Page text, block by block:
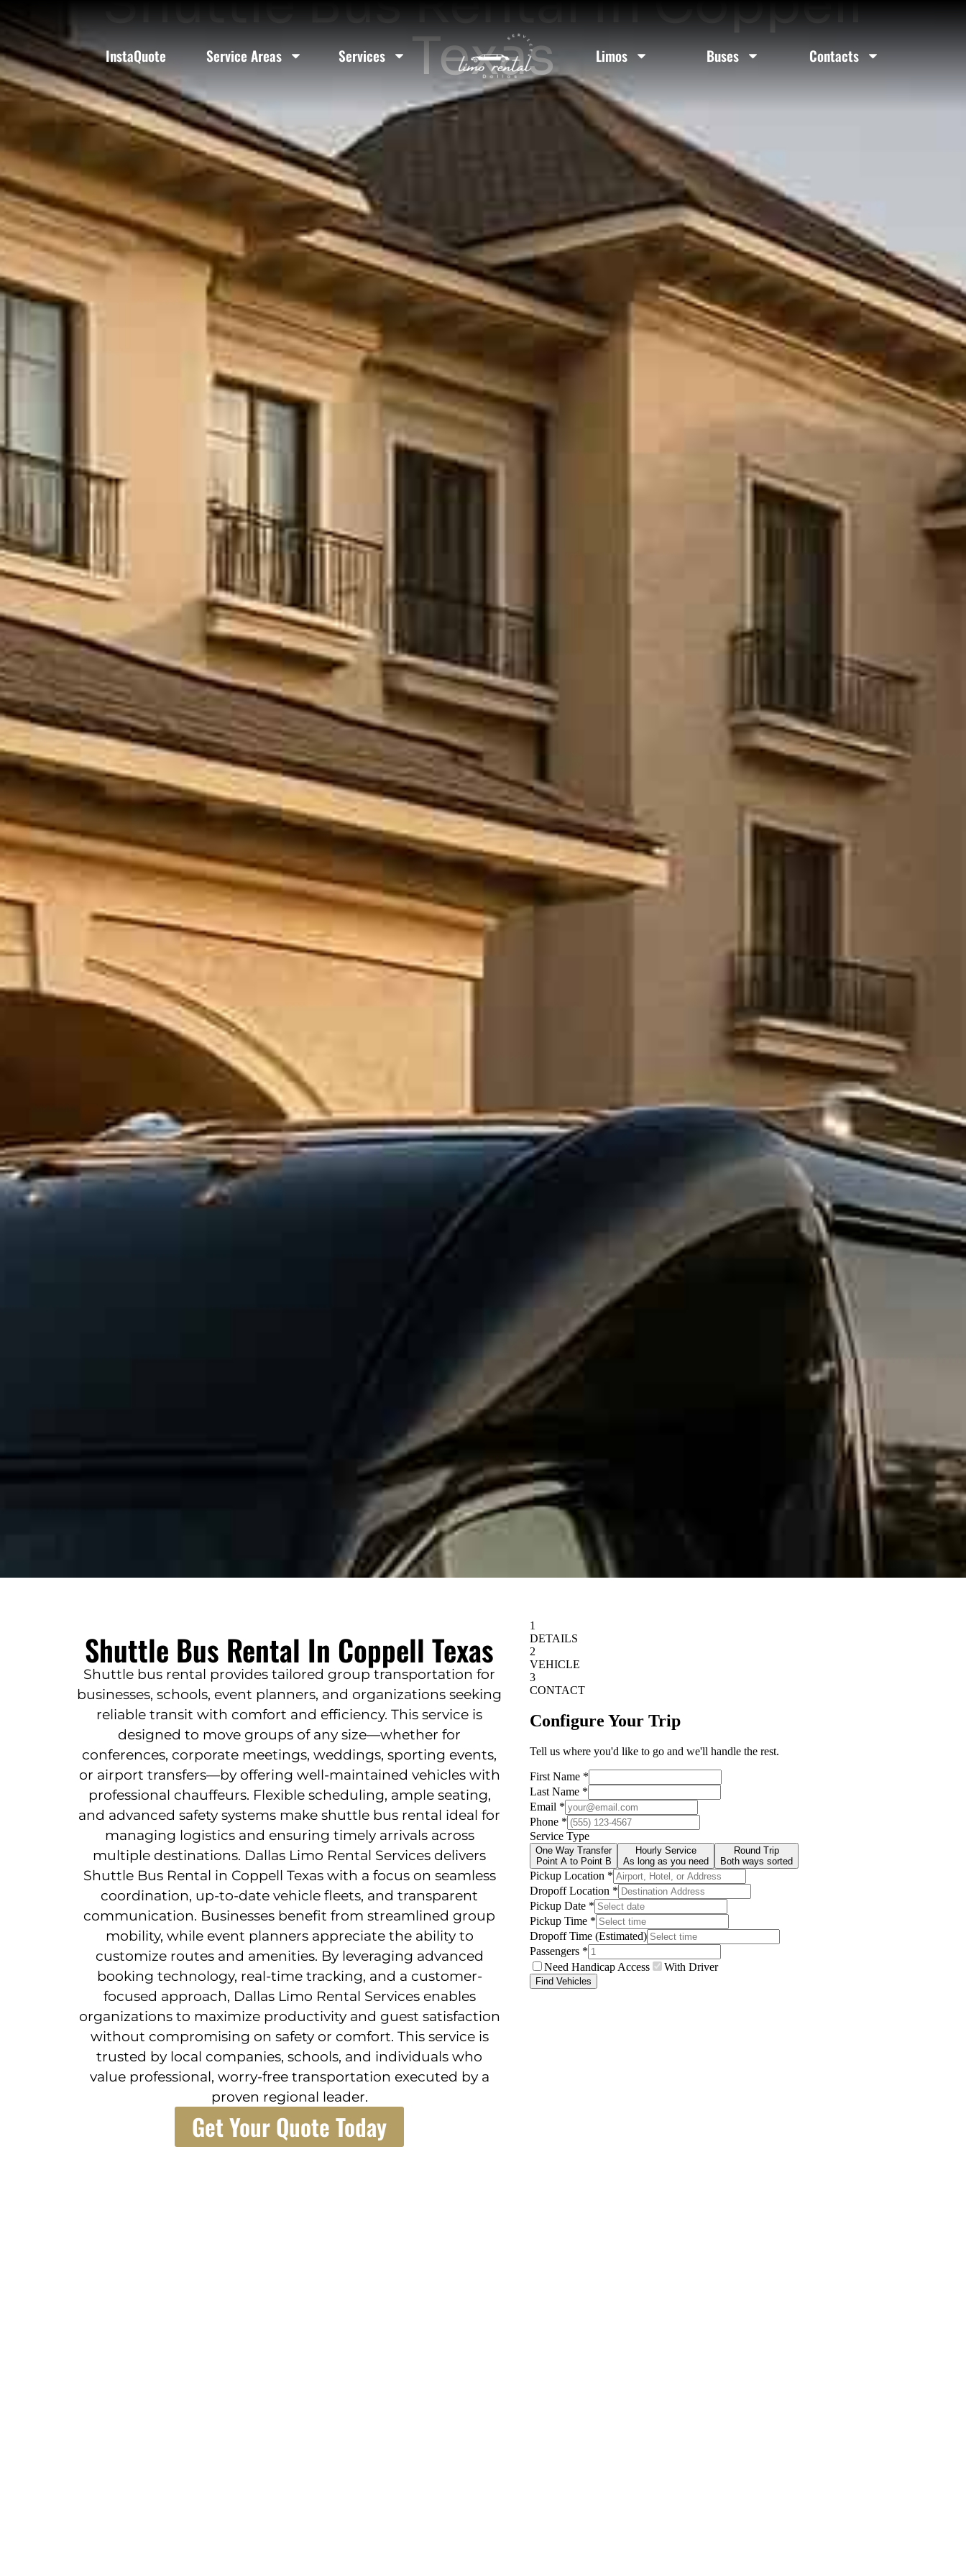
InstaQuote Service Areas Services Limos Buses Contacts
Texas
Shuttle Bus Rental In Coppell Texas
Shuttle bus rental provides tailored group transportation for
businesses, schools, event planners, and organizations seeking
reliable transit with comfort and efficiency. This service is
designed to move groups of any size—whether for
conferences, corporate meetings, weddings, sporting events,
or airport transfers—by offering well-maintained vehicles with
professional chauffeurs. Flexible scheduling, ample seating,
and advanced safety systems make shuttle bus rental ideal for
managing logistics and ensuring timely arrivals across
multiple destinations. Dallas Limo Rental Services delivers
Shuttle Bus Rental in Coppell Texas with a focus on seamless
coordination, up-to-date vehicle fleets, and transparent
communication. Businesses benefit from streamlined group
mobility, while event planners appreciate the ability to
customize routes and amenities. By leveraging advanced
booking technology, real-time tracking, and a customer-
focused approach, Dallas Limo Rental Services enables
organizations to maximize productivity and guest satisfaction
without compromising on safety or comfort. This service is
trusted by local companies, schools, and individuals who
value professional, worry-free transportation executed by a
proven regional leader.
Get Your Quote Today